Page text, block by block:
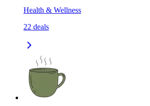
Health & Wellness
22 deals